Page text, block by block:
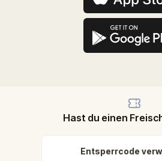
Hast du einen
Entsperrcode